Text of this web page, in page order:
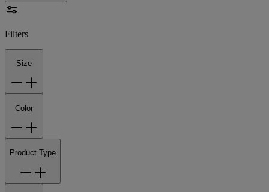
Filters
Size
Color
Product Type